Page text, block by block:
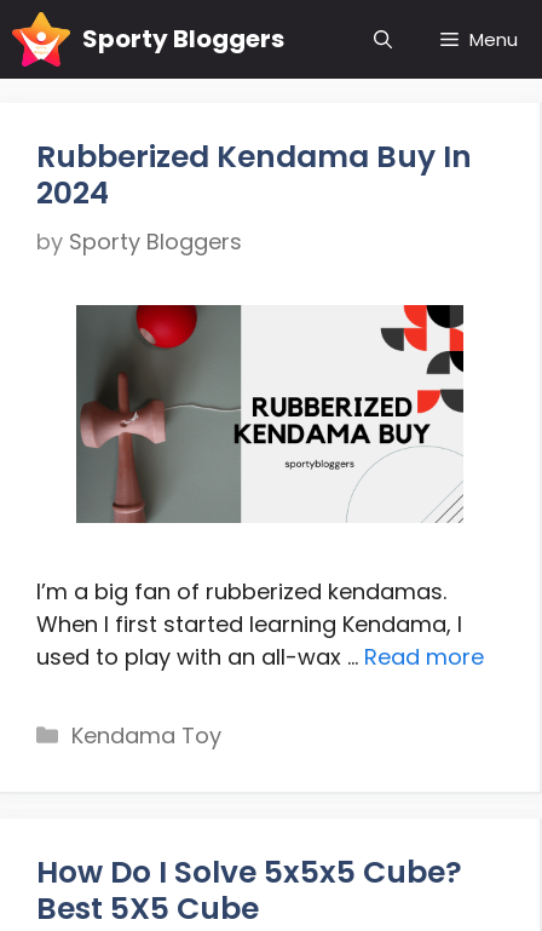
Skip
to
content
Sporty Bloggers Menu
Rubberized Kendama Buy In
2024
by Sporty Bloggers
I’m a big fan of rubberized kendamas.
When I first started learning Kendama, I
used to play with an all-wax … Read more
Categories
Kendama Toy
How Do I Solve 5x5x5 Cube?
Best 5X5 Cube